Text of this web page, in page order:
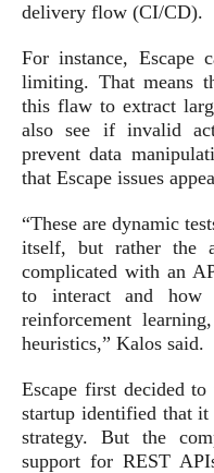
delivery flow (CI/CD).
For instance, Escape
limiting. That means
this flaw to extract
also see if invalid
prevent data
that Escape issues
“These are dynamic
itself, but rather the
complicated with an
to interact and
reinforcement
heuristics,” Kalos said.
Escape first decided
startup identified that
strategy. But the
support for REST